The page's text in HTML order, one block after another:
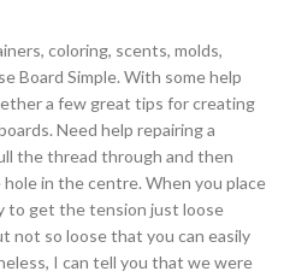
coloring, scents, molds,
Board Simple. With some help
a few great tips for creating
Need help repairing a
the thread through and then
in the centre. When you place
to get the tension just loose
not so loose that you can easily
I can tell you that we were